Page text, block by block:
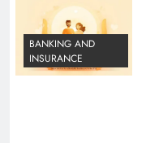
BANKING AND
INSURANCE